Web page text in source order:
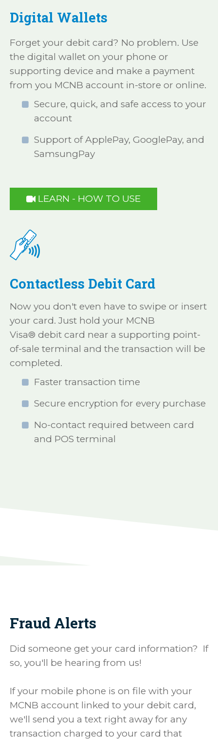
Digital Wallets
Forget your debit card? No problem. Use
the digital wallet on your phone or
supporting device and make a payment
from you MCNB account in-store or online.
Secure, quick, and safe access to your
account
Support of ApplePay, GooglePay, and
SamsungPay
 LEARN - HOW TO USE
Contactless Debit Card
Now you don't even have to swipe or insert
your card. Just hold your MCNB
Visa® debit card near a supporting point-
of-sale terminal and the transaction will be
completed.
Faster transaction time
Secure encryption for every purchase
No-contact required between card
and POS terminal
Fraud Alerts
Did someone get your card information? If
so, you'll be hearing from us!
If your mobile phone is on file with your
MCNB account linked to your debit card,
we'll send you a text right away for any
transaction charged to your card that